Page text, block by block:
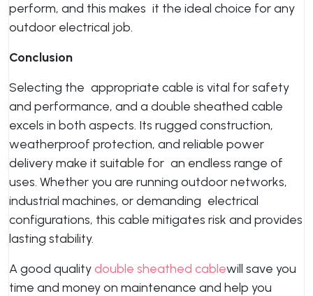
perform, and this makes it the ideal choice for any
outdoor electrical job.
Conclusion
Selecting the appropriate cable is vital for safety
and performance, and a double sheathed cable
excels in both aspects. Its rugged construction,
weatherproof protection, and reliable power
delivery make it suitable for an endless range of
uses. Whether you are running outdoor networks,
industrial machines, or demanding electrical
configurations, this cable mitigates risk and provides
lasting stability.
A good qualitydouble sheathed cablewill save you
time and money on maintenance and help you